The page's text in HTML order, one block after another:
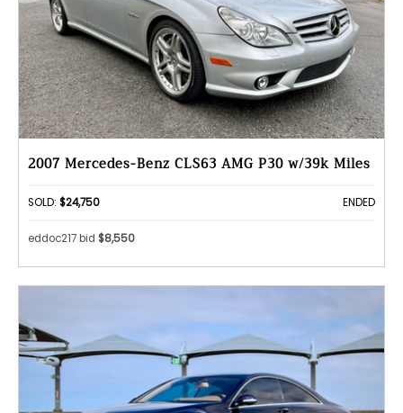
2007 Mercedes-Benz CLS63 AMG P30 w/39k Miles
SOLD: $24,750 ENDED
eddoc217 bid $8,550